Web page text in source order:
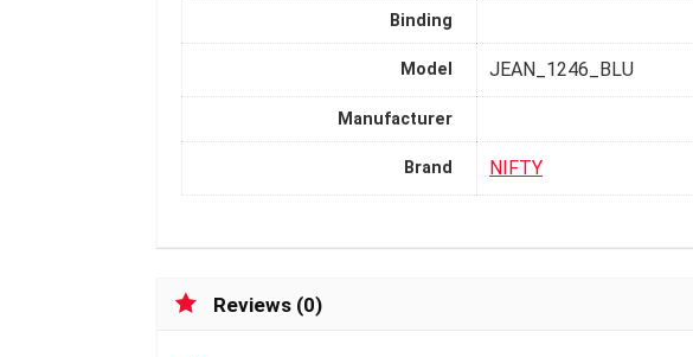
Binding
Model JEAN_1246_BLU
Manufacturer
Brand NIFTY
Reviews (0)